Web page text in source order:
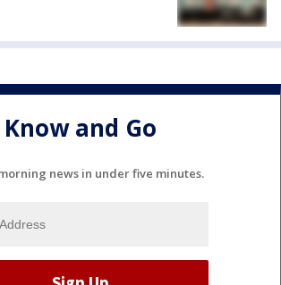
Know and Go
news in under five minutes.